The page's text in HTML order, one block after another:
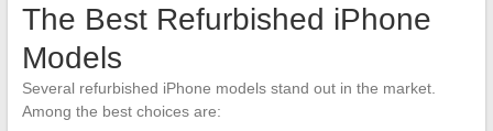
The Best Refurbished iPhone
Models
Several refurbished iPhone models stand out in the market.
Among the best choices are: